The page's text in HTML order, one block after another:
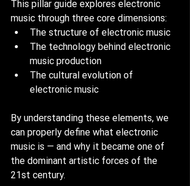
This pillar guide explores electronic
music through three core dimensions:
The structure of electronic music
The technology behind electronic
music production
The cultural evolution of
electronic music
By understanding these elements, we
can properly define what electronic
music is — and why it became one of
the dominant artistic forces of the
21st century.